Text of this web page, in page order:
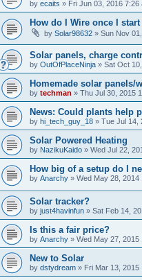
by ecaits » Fri Jun 03, 2016 7:26
How do I Wire once I
by Solar98632 » Sun Nov
Solar panels, charge
by OutOfPlaceNinja » Sat Oct
Homemade solar panels/
by techman » Thu Jul 30, 2015
News: Could plants help
by hi_tech_guy_18 » Tue Jul 14,
Solar Powered Heating
by NazikuKaido » Wed Jul 22,
How big of a setup do I
by Anarchy » Wed May 28, 2014
Solar tracker?
by just4havinfun » Sat Feb 14,
Is this a fair price?
by Anarchy » Wed May 27, 2015
New to Solar
by dstydream » Fri Mar 13, 2015